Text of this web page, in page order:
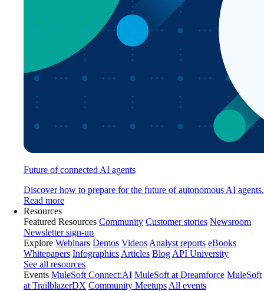
Future of connected AI agents
Discover how to prepare for the future of autonomous AI agents.
Read more
Resources
Featured Resources Community Customer stories Newsroom
Newsletter sign-up
Explore Webinars Demos Videos Analyst reports eBooks
Whitepapers Infographics Articles Blog API University
See all resources
Events MuleSoft Connect:AI MuleSoft at Dreamforce MuleSoft
at TrailblazerDX Community Meetups All events